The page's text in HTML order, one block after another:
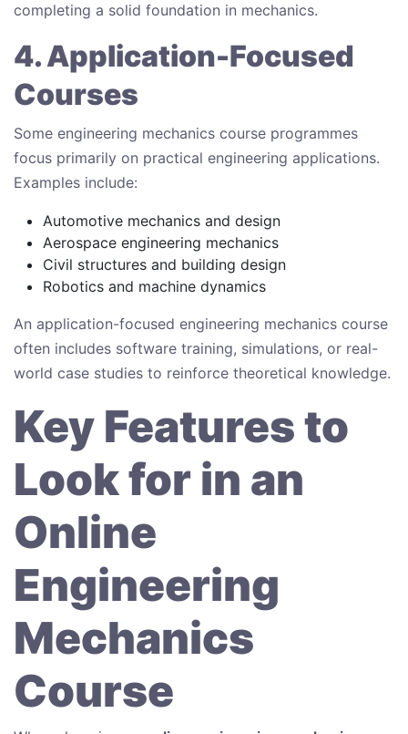
completing a solid foundation in mechanics.
4. Application-Focused
Courses
Some engineering mechanics course programmes
focus primarily on practical engineering applications.
Examples include:
Automotive mechanics and design
Aerospace engineering mechanics
Civil structures and building design
Robotics and machine dynamics
An application-focused engineering mechanics course
often includes software training, simulations, or real-
world case studies to reinforce theoretical knowledge.
Key Features to
Look for in an
Online
Engineering
Mechanics
Course